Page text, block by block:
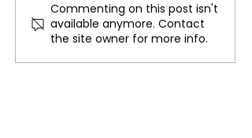
Rising Sexual Violence
Cases Intensify Safety
Concerns Across India
Commenting on this post isn't
available anymore. Contact
the site owner for more info.